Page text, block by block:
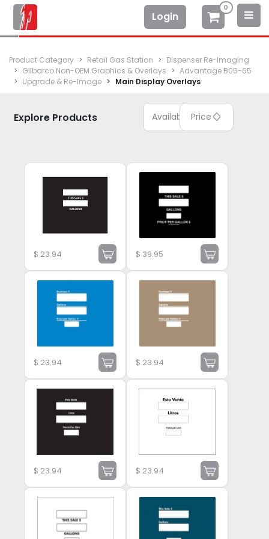
Login
0
Product Category Retail Gas Station
Dispenser Re-Imaging
Gilbarco Non-OEM Graphics & Overlays
Advantage B05-65
Upgrade & Re-Image
Main Display Overlays
Explore Products Available Price
$ 23.94 $ 39.95
$ 23.94 $ 23.94
$ 23.94 $ 23.94